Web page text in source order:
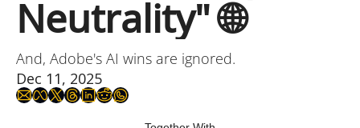
Neutrality" 🌐
And, Adobe's AI wins are ignored.
Dec 11, 2025